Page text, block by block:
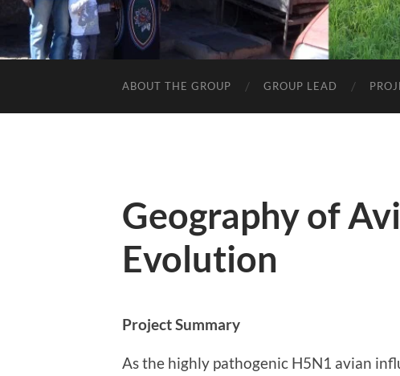
ABOUT THE GROUP GROUP LEAD
Geography of
Evolution
Project Summary
As the highly pathogenic H5N1 avian